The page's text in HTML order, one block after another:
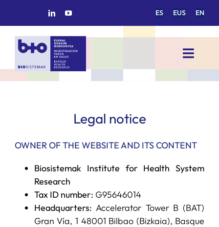
ES EUS EN
Toggle
HOME
RESEARCH AREAS
RESEARCH GROUPS
PROJECTS
Legal notice
OWNER OF THE WEBSITE AND ITS CONTENT
Biosistemak Institute for Health System
Research
Tax ID number: G95646014
Headquarters: Accelerator Tower B (BAT)
Gran Vía, 1 48001 Bilbao (Bizkaia), Basque